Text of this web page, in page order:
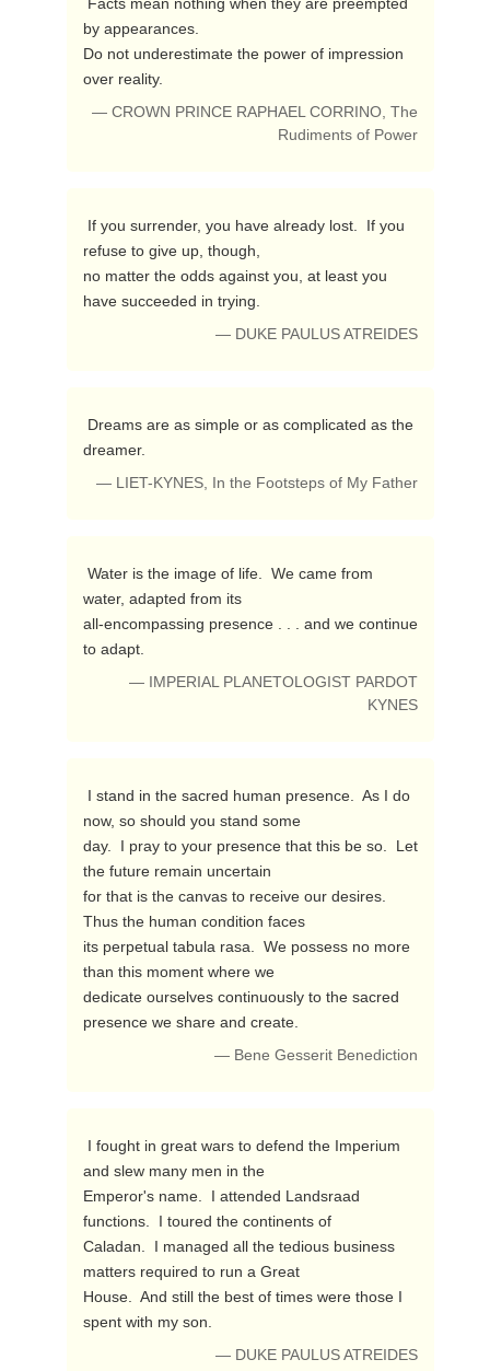
by appearances.
Do not underestimate the power of impression
over reality.
— CROWN PRINCE RAPHAEL CORRINO, The
Rudiments of Power
refuse to give up, though,
no matter the odds against you, at least you
have succeeded in trying.
— DUKE PAULUS ATREIDES
dreamer.
— LIET-KYNES, In the Footsteps of My Father
water, adapted from its
all-encompassing presence . . . and we continue
to adapt.
— IMPERIAL PLANETOLOGIST PARDOT
KYNES
now, so should you stand some
day.  I pray to your presence that this be so.  Let
the future remain uncertain
for that is the canvas to receive our desires.
Thus the human condition faces
its perpetual tabula rasa.  We possess no more
than this moment where we
dedicate ourselves continuously to the sacred
presence we share and create.
— Bene Gesserit Benediction
and slew many men in the
Emperor's name.  I attended Landsraad
functions.  I toured the continents of
Caladan.  I managed all the tedious business
matters required to run a Great
House.  And still the best of times were those I
spent with my son.
— DUKE PAULUS ATREIDES